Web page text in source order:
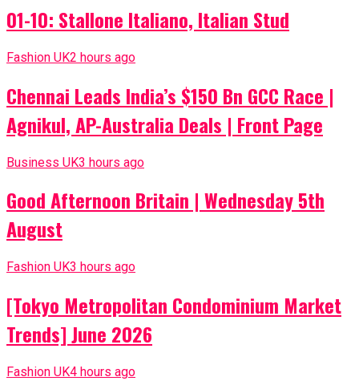
01-10: Stallone Italiano, Italian Stud
Fashion UK2 hours ago
Chennai Leads India’s $150 Bn GCC Race |
Agnikul, AP-Australia Deals | Front Page
Business UK3 hours ago
Good Afternoon Britain | Wednesday 5th
August
Fashion UK3 hours ago
[Tokyo Metropolitan Condominium Market
Trends] June 2026
Fashion UK4 hours ago